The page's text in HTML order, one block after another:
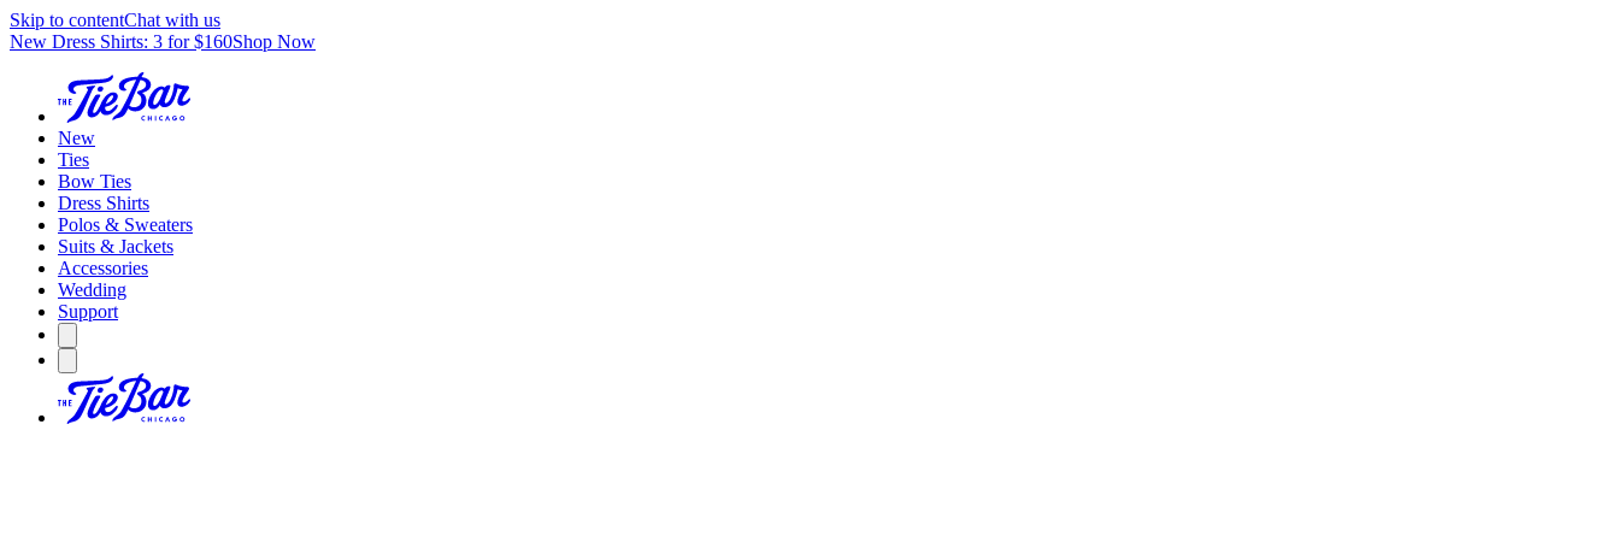
Skip to contentChat with us
New Dress Shirts: 3 for $160Shop Now
New
Ties
Bow Ties
Dress Shirts
Polos & Sweaters
Suits & Jackets
Accessories
Wedding
Support